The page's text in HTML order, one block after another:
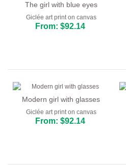
The girl with blue eyes
Giclée art print on canvas
From: $92.14
Modern girl with glasses
Giclée art print on canvas
From: $92.14